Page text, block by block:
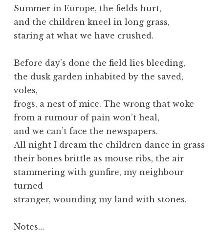
Summer in Europe, the fields hurt,
and the children kneel in long grass,
staring at what we have crushed.
Before day’s done the field lies bleeding,
the dusk garden inhabited by the saved,
voles,
frogs, a nest of mice. The wrong that woke
from a rumour of pain won’t heal,
and we can’t face the newspapers.
All night I dream the children dance in grass
their bones brittle as mouse ribs, the air
stammering with gunfire, my neighbour
turned
stranger, wounding my land with stones.
Notes…